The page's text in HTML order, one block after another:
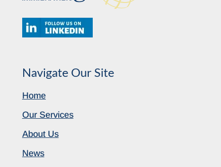
Navigate Our Site
Home
Our Services
About Us
News